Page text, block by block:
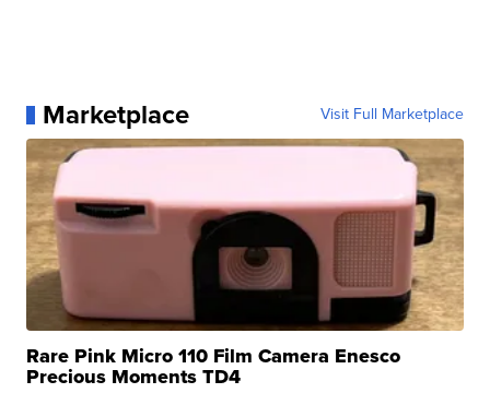
Marketplace Visit Full Marketplace
Rare Pink Micro 110 Film Camera Enesco
Precious Moments TD4